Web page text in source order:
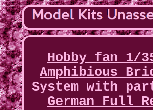
Hobby fan 1/
Amphibious
System with
German Full